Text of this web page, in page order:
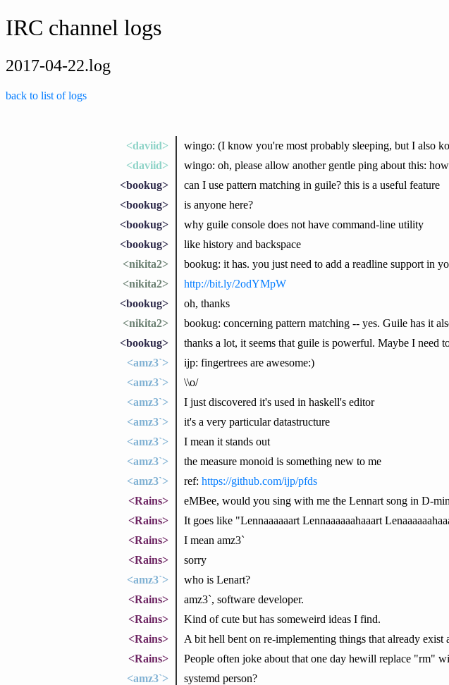
IRC channel logs
2017-04-22.log
back to list of logs
<daviid>
wingo: (I know you're most probably sleeping, but I also
<daviid>
wingo: oh, please allow another gentle ping about this:
<bookug>
can I use pattern matching in guile? this is a useful feature
<bookug>
is anyone here?
<bookug>
why guile console does not have command-line utility
<bookug>
like history and backspace
<nikita2>
bookug: it has. you just need to add a readline support in
<nikita2>
http://bit.ly/2odYMpW
<bookug>
oh, thanks
<nikita2>
bookug: concerning pattern matching -- yes. Guile has it
<bookug>
thanks a lot, it seems that guile is powerful. Maybe I need
<amz3`>
ijp: fingertrees are awesome:)
<amz3`>
\\o/
<amz3`>
I just discovered it's used in haskell's editor
<amz3`>
it's a very particular datastructure
<amz3`>
I mean it stands out
<amz3`>
the measure monoid is something new to me
<amz3`>
ref: https://github.com/ijp/pfds
<Rains>
eMBee, would you sing with me the Lennart song in D-
<Rains>
It goes like "Lennaaaaaart Lennaaaaaahaaart
<Rains>
I mean amz3`
<Rains>
sorry
<amz3`>
who is Lenart?
<Rains>
amz3`, software developer.
<Rains>
Kind of cute but has someweird ideas I find.
<Rains>
A bit hell bent on re-implementing things that already
<Rains>
People often joke about that one day hewill replace "rm"
<amz3`>
systemd person?